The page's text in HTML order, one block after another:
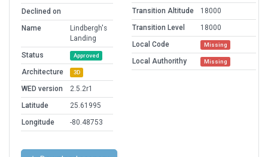
Declined on
Name
Lindbergh's
Landing
Status
Approved
Architecture 3D
WED version
2.5.2r1
Latitude
25.61995
Longitude
-80.48753
Transition Altitude
18000
Transition Level
18000
Local Code
Missing
Local Authorithy Missing